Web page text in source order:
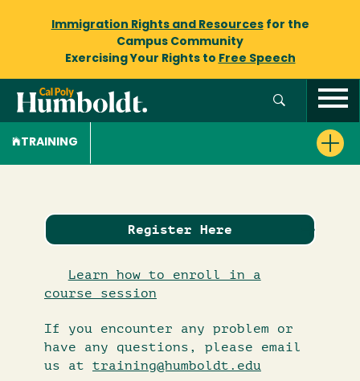
Immigration Rights and Resourcesfor the
Campus Community
Exercising Your Rights to Free Speech
TRAINING
Register Here
Learn how to enroll in a
course session
If you encounter any problem or
have any questions, please email
us at training@humboldt.edu